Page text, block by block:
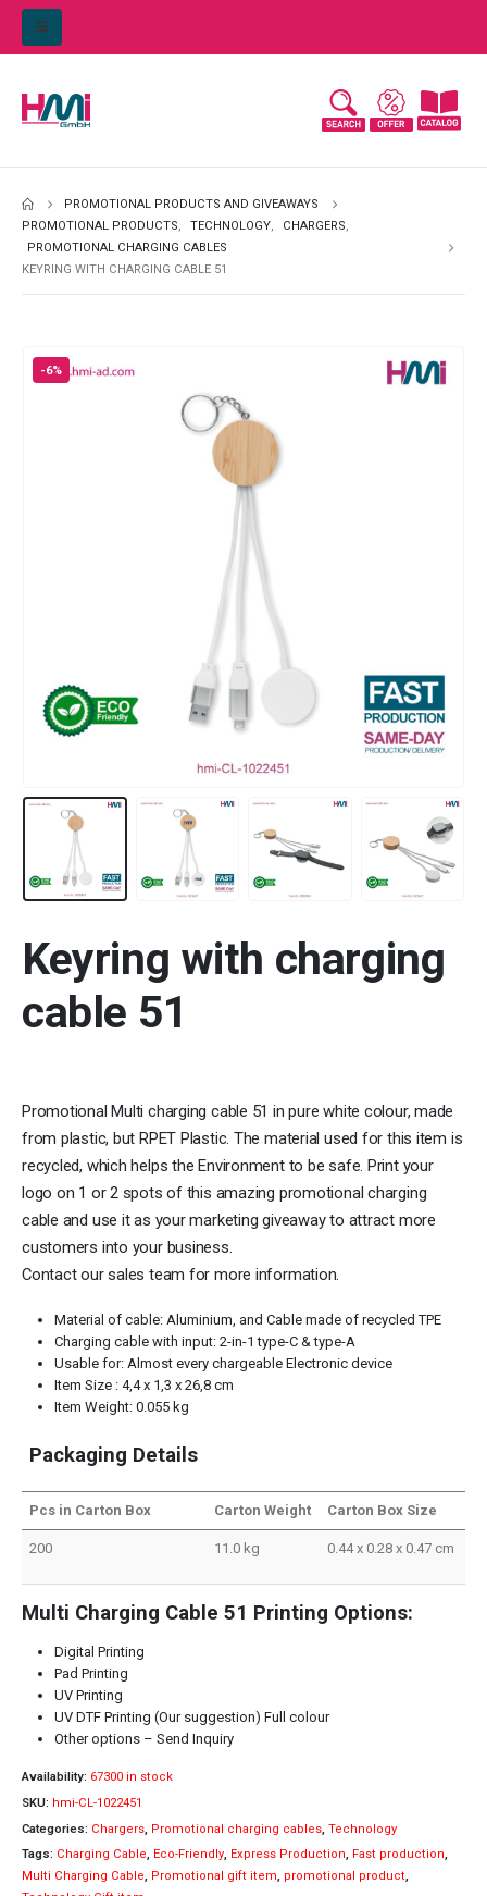
PROMOTIONAL PRODUCTS AND GIVEAWAYS
PROMOTIONAL PRODUCTS, TECHNOLOGY, CHARGERS,
PROMOTIONAL CHARGING CABLES
KEYRING WITH CHARGING CABLE 51
-6%
Keyring with charging
cable 51
Promotional Multi charging cable 51 in pure white colour, made
from plastic, but RPET Plastic. The material used for this item is
recycled, which helps the Environment to be safe. Print your
logo on 1 or 2 spots of this amazing promotional charging
cable and use it as your marketing giveaway to attract more
customers into your business.
Contact our sales team for more information.
Material of cable: Aluminium, and Cable made of recycled TPE
Charging cable with input: 2-in-1 type-C & type-A
Usable for: Almost every chargeable Electronic device
Item Size : 4,4 x 1,3 x 26,8 cm
Item Weight: 0.055 kg
Packaging Details
Pcs in Carton Box Carton Weight Carton Box Size
200 11.0 kg 0.44 x 0.28 x 0.47 cm
Multi Charging Cable 51 Printing Options:
Digital Printing
Pad Printing
UV Printing
UV DTF Printing (Our suggestion) Full colour
Other options – Send Inquiry
Availability: 67300 in stock
SKU: hmi-CL-1022451
Categories: Chargers, Promotional charging cables, Technology
Tags: Charging Cable, Eco-Friendly, Express Production, Fast production,
Multi Charging Cable, Promotional gift item, promotional product,